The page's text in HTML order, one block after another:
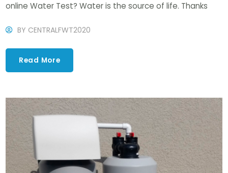
online Water Test? Water is the source of life. Thanks
BY CENTRALFWT2020
Read More